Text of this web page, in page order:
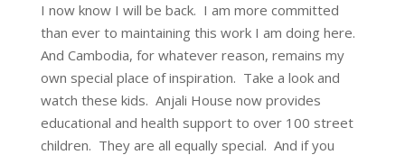
I now know I will be back. I am more committed
than ever to maintaining this work I am doing here.
And Cambodia, for whatever reason, remains my
own special place of inspiration. Take a look and
watch these kids. Anjali House now provides
educational and health support to over 100 street
children. They are all equally special. And if you